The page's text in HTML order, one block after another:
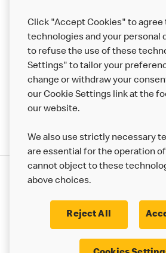
More MCD’s
Modern Slavery Statement Corporate
Click "Accept Cookies" to agree
technologies and your personal
to refuse the use of these
Settings" to tailor your
change or withdraw your
our Cookie Settings link at the
our website.
We also use strictly necessary
are essential for the operation
cannot object to these
above choices.
Reject All